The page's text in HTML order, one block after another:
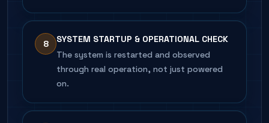
8
SYSTEM STARTUP & OPERATIONAL CHECK
The system is restarted and observed
through real operation, not just powered
on.